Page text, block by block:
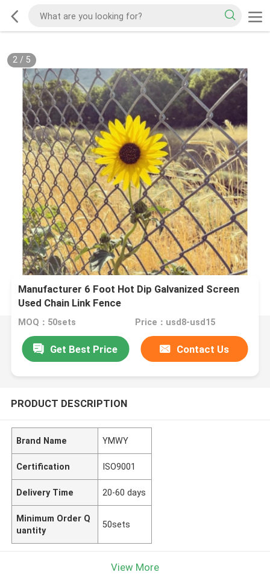
2/ 5
Manufacturer 6 Foot Hot Dip Galvanized Screen
Used Chain Link Fence
MOQ：50sets Price：usd8-usd15
Get Best Price Contact Us
PRODUCT DESCRIPTION
Brand Name YMWY
Certification ISO9001
Delivery Time 20-60 days
Minimum Order Q
uantity
50sets
View More